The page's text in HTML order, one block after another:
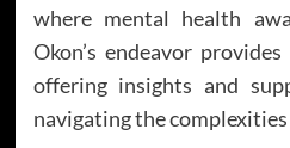
where mental health
Okon’s endeavor
offering insights and
navigating the